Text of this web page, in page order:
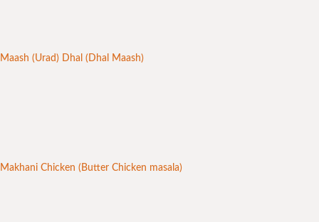
Maash (Urad) Dhal (Dhal Maash)
Makhani Chicken (Butter Chicken masala)